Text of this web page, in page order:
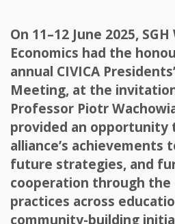
On 11–12 June 2025,
Economics had the
annual CIVICA
Meeting, at the
Professor Piotr
provided an
alliance’s achievements
future strategies, and
cooperation through the
practices across
community-building